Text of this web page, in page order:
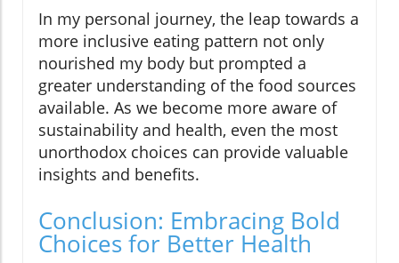
In my personal journey, the leap towards a
more inclusive eating pattern not only
nourished my body but prompted a
greater understanding of the food sources
available. As we become more aware of
sustainability and health, even the most
unorthodox choices can provide valuable
insights and benefits.
Conclusion: Embracing Bold
Choices for Better Health